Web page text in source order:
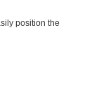
position the